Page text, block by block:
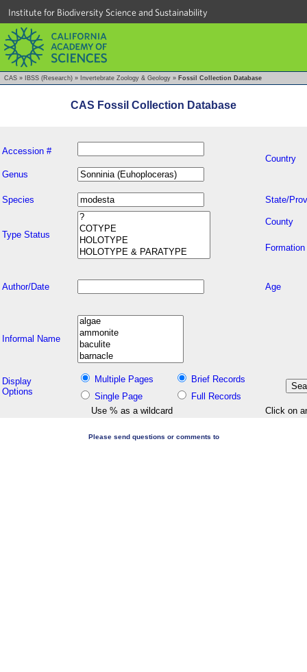
Institute for Biodiversity Science and Sustainability
CAS » IBSS (Research) » Invertebrate Zoology & Geology » Fossil Collection Database
CAS Fossil Collection Database
Accession #
Country
Genus
Species State/
Type Status
County
Formation
Author/Date Age
Informal Name
Display
Options
Multiple Pages
Brief Records
Single Page
Full Records
Use % as a wildcard
Click on
Please send questions or comments to